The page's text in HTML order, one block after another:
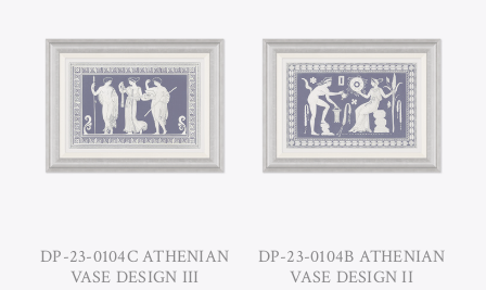
DP-23-0104C ATHENIAN
VASE DESIGN III
DP-23-0104B ATHENIAN
VASE DESIGN II